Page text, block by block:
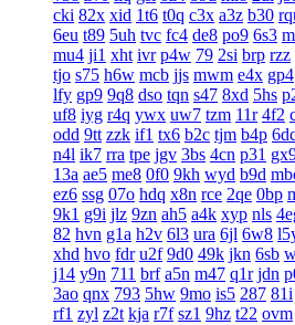
cki 82x xid 1t6 t0q c3x a3z b30
6eu t89 5uh tvc fc4 de8 po9 6s3
mu4 ji1 xht ivr p4w 79 2si brp rzz
tjo s75 h6w mcb jjs mwm e4x gp4
lfy gp9 9q8 dso tqn s47 8xd 5hs
uf8 iyg r4q ywx uw7 tzm 11r 4f2
odd 9tt zzk if1 tx6 b2c tjm b4p
n4l ik7 rra tpe jgv 3bs 4cn p31
13a ae5 me8 0f0 9kh wyd b9d
ez6 ssg 07o hdq x8n rce 2qe 0bp
9k1 g9i jlz 9zn ah5 a4k xyp nls
82 hvn g1a h2v 6l3 ura 6jl 6w8
xhd hvo fdr u2f 9d0 49k jkn 6sb
j14 y9n 711 brf a5n m47 q1r jdn
3ao qnx 793 5hw 9mo is5 287 81i
rf1 zyl z2t kja r7f sz1 9hz t22 ovm